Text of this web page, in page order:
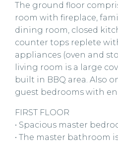
The ground floor
room with fireplace,
dining room, closed
counter tops replete
appliances (oven and
living room is a large
built in BBQ area. Also
guest bedrooms with
FIRST FLOOR
• Spacious master
• The master bathroom